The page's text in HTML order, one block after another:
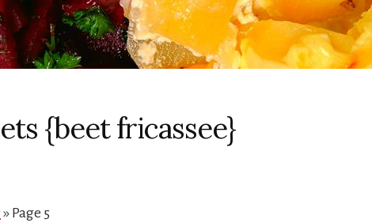
{beet fricassee}
» Page 5